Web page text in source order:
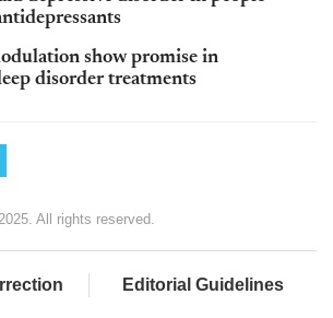
show promise in
disorder treatments
All rights reserved.
Editorial Guidelines